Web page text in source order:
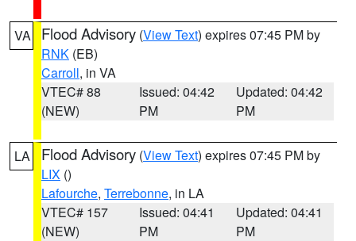
VA Flood Advisory (View Text) expires 07:45 PM by
RNK (EB)
Carroll, in VA
VTEC# 88
(NEW)
Issued: 04:42
PM
Updated: 04:42
PM
LA Flood Advisory (View Text) expires 07:45 PM by
LIX ()
Lafourche, Terrebonne, in LA
VTEC# 157
(NEW)
Issued: 04:41
PM
Updated: 04:41
PM